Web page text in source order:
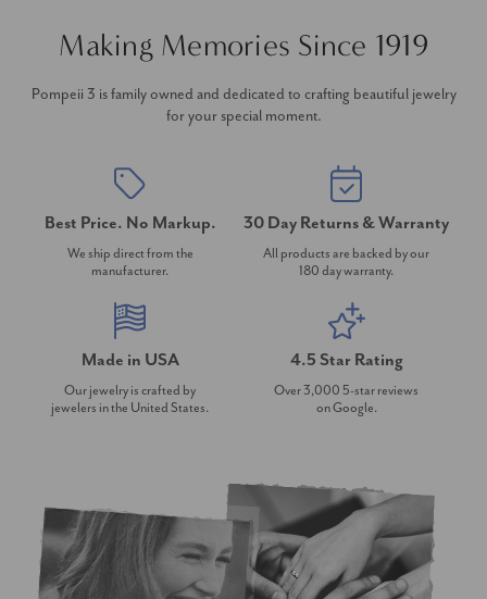
Making Memories Since 1919
Pompeii 3 is family owned and dedicated to crafting beautiful jewelry
for your special moment.
Best Price. No Markup.
We ship direct from the
manufacturer.
30 Day Returns & Warranty
All products are backed by our
180 day warranty.
Made in USA
Our jewelry is crafted by
jewelers in the United States.
4.5 Star Rating
Over 3,000 5-star reviews
on Google.